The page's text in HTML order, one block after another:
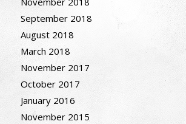
September 2018
August 2018
March 2018
November 2017
October 2017
January 2016
November 2015